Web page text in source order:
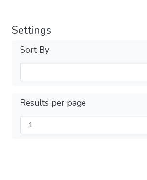
Settings
Sort By
Results per page